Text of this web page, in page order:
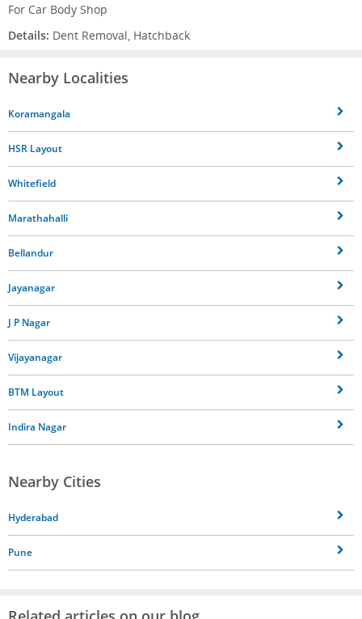
For Car Body Shop
Details: Dent Removal, Hatchback
Nearby Localities
Koramangala
HSR Layout
Whitefield
Marathahalli
Bellandur
Jayanagar
J P Nagar
Vijayanagar
BTM Layout
Indira Nagar
Nearby Cities
Hyderabad
Pune